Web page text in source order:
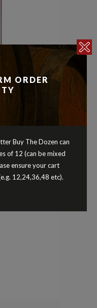
SHIRAZ
ORDER
Buy The Dozen can
of 12 (can be mixed
ensure your cart
12,24,36,48 etc).